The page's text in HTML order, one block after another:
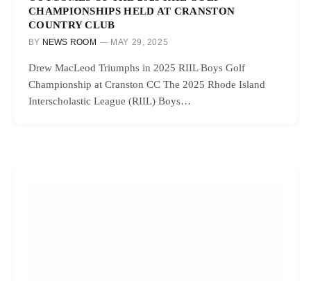
CHAMPIONSHIPS HELD AT CRANSTON
COUNTRY CLUB
BY NEWS ROOM MAY 29, 2025
Drew MacLeod Triumphs in 2025 RIIL Boys Golf
Championship at Cranston CC The 2025 Rhode Island
Interscholastic League (RIIL) Boys…